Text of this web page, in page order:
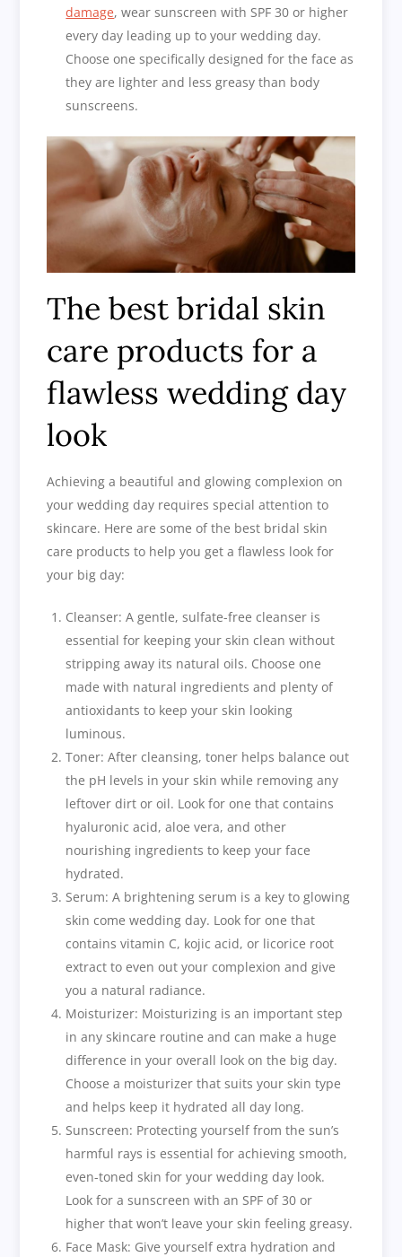
damage, wear sunscreen with SPF 30 or higher
every day leading up to your wedding day.
Choose one specifically designed for the face as
they are lighter and less greasy than body
sunscreens.
The best bridal skin
care products for a
flawless wedding day
look
Achieving a beautiful and glowing complexion on
your wedding day requires special attention to
skincare. Here are some of the best bridal skin
care products to help you get a flawless look for
your big day:
Cleanser: A gentle, sulfate-free cleanser is
essential for keeping your skin clean without
stripping away its natural oils. Choose one
made with natural ingredients and plenty of
antioxidants to keep your skin looking
luminous.
Toner: After cleansing, toner helps balance out
the pH levels in your skin while removing any
leftover dirt or oil. Look for one that contains
hyaluronic acid, aloe vera, and other
nourishing ingredients to keep your face
hydrated.
Serum: A brightening serum is a key to glowing
skin come wedding day. Look for one that
contains vitamin C, kojic acid, or licorice root
extract to even out your complexion and give
you a natural radiance.
Moisturizer: Moisturizing is an important step
in any skincare routine and can make a huge
difference in your overall look on the big day.
Choose a moisturizer that suits your skin type
and helps keep it hydrated all day long.
Sunscreen: Protecting yourself from the sun’s
harmful rays is essential for achieving smooth,
even-toned skin for your wedding day look.
Look for a sunscreen with an SPF of 30 or
higher that won’t leave your skin feeling greasy.
Face Mask: Give yourself extra hydration and